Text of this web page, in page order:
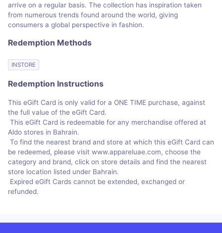
arrive on a regular basis. The collection has inspiration taken
from numerous trends found around the world, giving
consumers a global perspective in fashion.
Redemption Methods
INSTORE
Redemption Instructions
This eGift Card is only valid for a ONE TIME purchase, against
the full value of the eGift Card.
This eGift Card is redeemable for any merchandise offered at
Aldo stores in Bahrain.
To find the nearest brand and store at which this eGift Card can
be redeemed, please visit www.appareluae.com, choose the
category and brand, click on store details and find the nearest
store location listed under Bahrain.
Expired eGift Cards cannot be extended, exchanged or
refunded.